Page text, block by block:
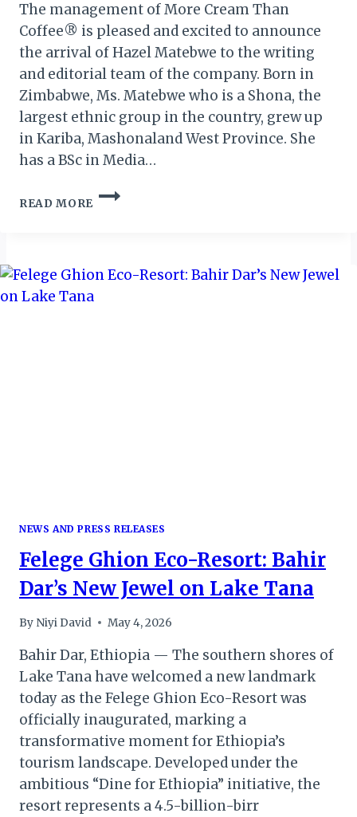
The management of More Cream Than
Coffee® is pleased and excited to announce
the arrival of Hazel Matebwe to the writing
and editorial team of the company. Born in
Zimbabwe, Ms. Matebwe who is a Shona, the
largest ethnic group in the country, grew up
in Kariba, Mashonaland West Province. She
has a BSc in Media…
READ MORE
INTRODUCING
NEWS AND PRESS RELEASES
Felege Ghion Eco-Resort: Bahir
Dar’s New Jewel on Lake Tana
By Niyi David May 4, 2026
Bahir Dar, Ethiopia — The southern shores of
Lake Tana have welcomed a new landmark
today as the Felege Ghion Eco-Resort was
officially inaugurated, marking a
transformative moment for Ethiopia’s
tourism landscape. Developed under the
ambitious “Dine for Ethiopia” initiative, the
resort represents a 4.5-billion-birr